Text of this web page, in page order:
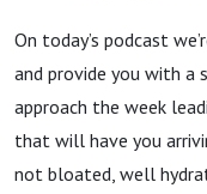
On today’s podcast
and provide you with a
approach the week
that will have you
not bloated, well